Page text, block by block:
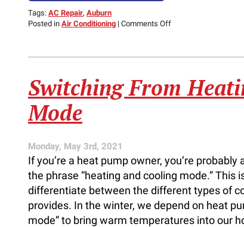
Tags: AC Repair, Auburn
Posted in Air Conditioning | Comments Offon
Your
Matters
Switching From
Mode
Monday, May 3rd, 2021
If you’re a heat pump owner, you’re
the phrase “heating and cooling mode.” This
differentiate between the different types of
provides. In the winter, we depend on heat
mode” to bring warm temperatures into our